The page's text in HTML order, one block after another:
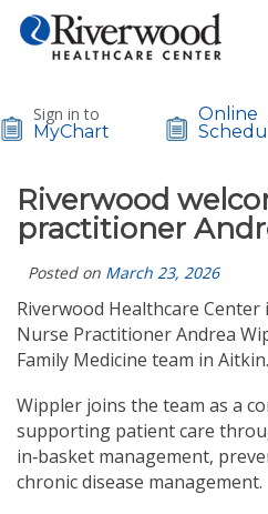
Sign in to
MyChart
Online
Riverwood
practitioner
Posted on March 23, 2026
Riverwood Healthcare Center
Nurse Practitioner Andrea
Family Medicine team in Aitkin.
Wippler joins the team as a
supporting patient care
in‑basket management,
chronic disease management.